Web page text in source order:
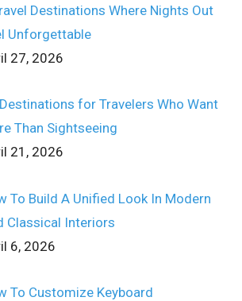
Destinations Where Nights Out
Unforgettable
27, 2026
for Travelers Who Want
Than Sightseeing
21, 2026
To Build A Unified Look In Modern
Classical Interiors
6, 2026
To Customize Keyboard